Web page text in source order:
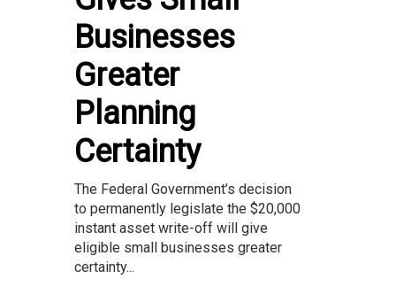
Businesses
Greater
Planning
Certainty
The Federal Government’s decision
to permanently legislate the $20,000
instant asset write-off will give
eligible small businesses greater
certainty...